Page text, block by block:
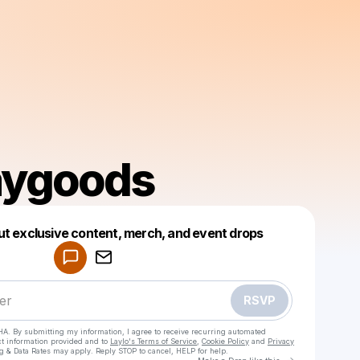
exclusive content, merch, and event drops
RSVP
By submitting my information, I agree to receive recurring automated
information provided and to Laylo's Terms of Service Cookie Policy and Privacy
& Data Rates may apply. Reply STOP to cancel, HELP for help.
Make a drop like this
Powered by